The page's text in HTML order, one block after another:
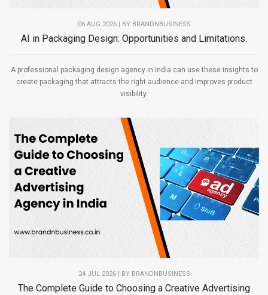
06 AUG 2026 | BY BRANDNBUSINESS
AI in Packaging Design: Opportunities and Limitations.
A professional packaging design agency in India can use these insights to
create packaging that attracts the right audience and improves product
visibility.
24 JUL 2026 | BY BRANDNBUSINESS
The Complete Guide to Choosing a Creative Advertising